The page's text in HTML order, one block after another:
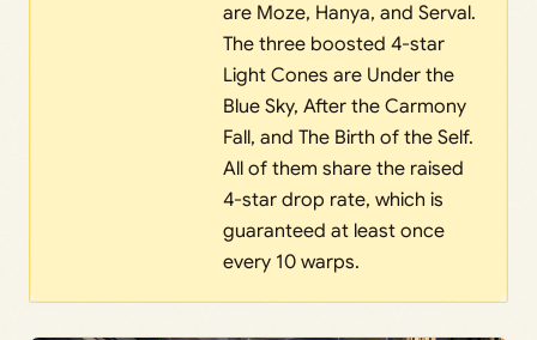
are Moze, Hanya, and Serval.
The three boosted 4-star
Light Cones are Under the
Blue Sky, After the Carmony
Fall, and The Birth of the Self.
All of them share the raised
4-star drop rate, which is
guaranteed at least once
every 10 warps.